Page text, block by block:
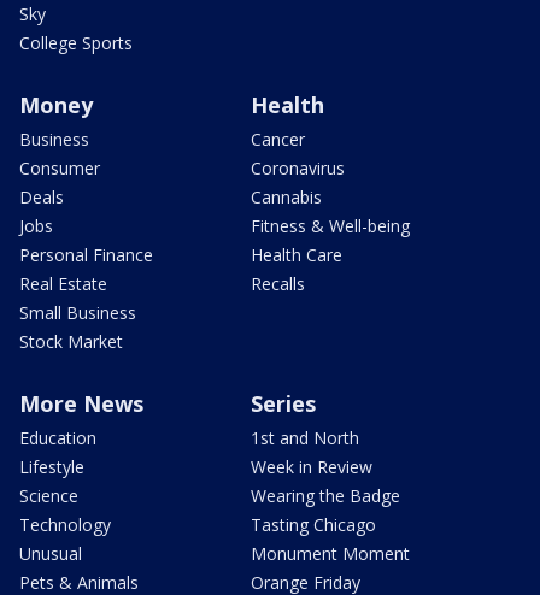
Sky
College Sports
Money
Business
Consumer
Deals
Jobs
Personal Finance
Real Estate
Small Business
Stock Market
Health
Cancer
Coronavirus
Cannabis
Fitness & Well-being
Health Care
Recalls
More News
Education
Lifestyle
Science
Technology
Unusual
Pets & Animals
Series
1st and North
Week in Review
Wearing the Badge
Tasting Chicago
Monument Moment
Orange Friday